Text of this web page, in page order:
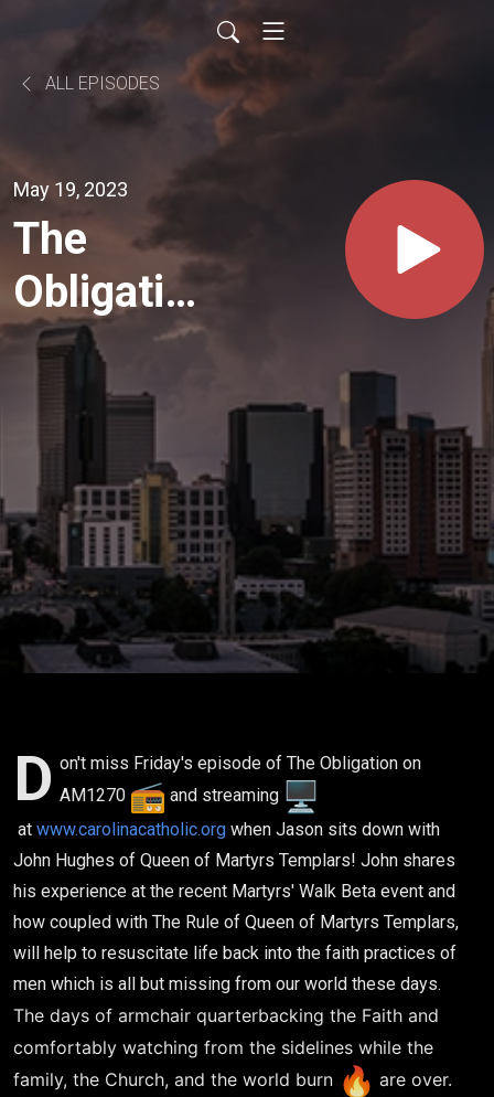
ALL EPISODES
May 19, 2023
The
Obligation
Show
#121
John
Hughes
Queen of
Martyrs
Templar
D on't miss Friday's episode of The Obligation on
AM1270
and streaming
at www.carolinacatholic.org when Jason sits down with
John Hughes of Queen of Martyrs Templars! John shares
his experience at the recent Martyrs' Walk Beta event and
how coupled with The Rule of Queen of Martyrs Templars,
will help to resuscitate life back into the faith practices of
men which is all but missing from our world these days.
The days of armchair quarterbacking the Faith and
comfortably watching from the sidelines while the
family, the Church, and the world burn
are over.